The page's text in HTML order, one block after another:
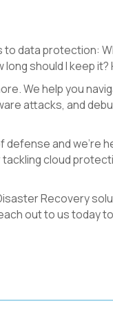
data protection:
should I keep it?
We help you
attacks, and
defense and we're
cloud
Recovery
out to us today